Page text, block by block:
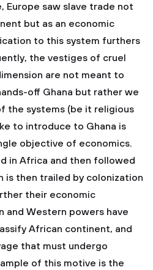
Europe saw slave trade not
but as an economic
to this system furthers
the vestiges of cruel
are not meant to
off Ghana but rather we
the systems (be it religious
to introduce to Ghana is
objective of economics.
in Africa and then followed
is then trailed by colonization
their economic
and Western powers have
African continent, and
that must undergo
of this motive is the